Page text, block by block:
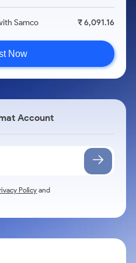
Samco ₹ 6,091.16
Now
Account
Policy and